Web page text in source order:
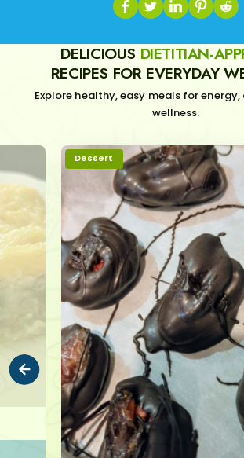
DELICIOUS DIETITIAN-
RECIPES FOR EVERYDAY
Explore healthy, easy meals for
wellness.
Dessert